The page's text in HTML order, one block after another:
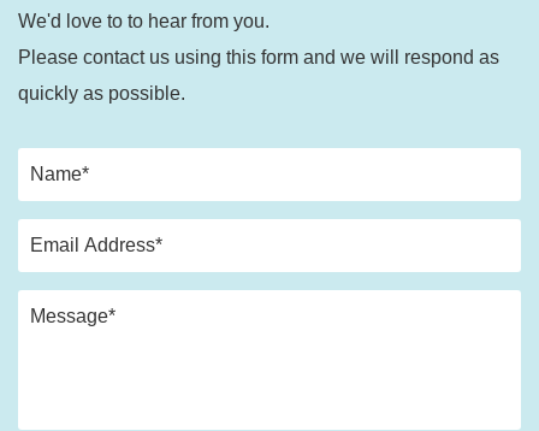
We'd love to to hear from you.
Please contact us using this form and we will respond as
quickly as possible.